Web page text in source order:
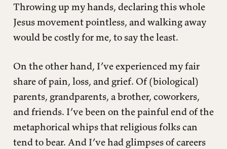
Throwing up my hands, declaring this whole
Jesus movement pointless, and walking away
would be costly for me, to say the least.
On the other hand, I’ve experienced my fair
share of pain, loss, and grief. Of (biological)
parents, grandparents, a brother, coworkers,
and friends. I’ve been on the painful end of the
metaphorical whips that religious folks can
tend to bear. And I’ve had glimpses of careers